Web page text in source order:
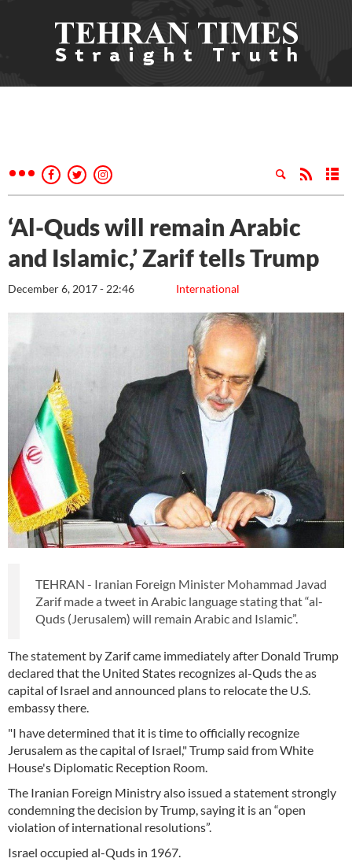
‘Al-Quds will remain Arabic
and Islamic,’ Zarif tells Trump
International
December 6, 2017 - 22:46
TEHRAN - Iranian Foreign Minister Mohammad Javad
Zarif made a tweet in Arabic language stating that “al-
Quds (Jerusalem) will remain Arabic and Islamic”.
The statement by Zarif came immediately after Donald Trump
declared that the United States recognizes al-Quds the as
capital of Israel and announced plans to relocate the U.S.
embassy there.
"I have determined that it is time to officially recognize
Jerusalem as the capital of Israel," Trump said from White
House's Diplomatic Reception Room.
The Iranian Foreign Ministry also issued a statement strongly
condemning the decision by Trump, saying it is an “open
violation of international resolutions”.
Israel occupied al-Quds in 1967.